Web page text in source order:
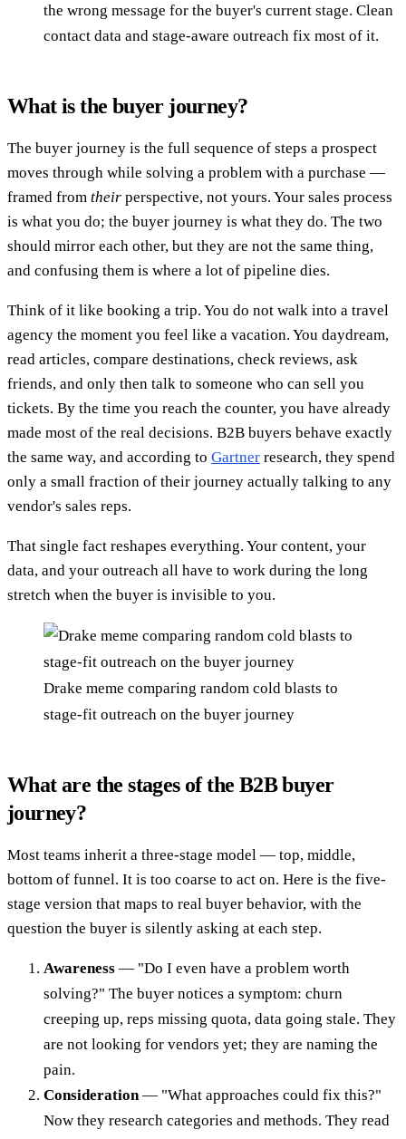
the wrong message for the buyer's current stage. Clean
contact data and stage-aware outreach fix most of it.
What is the buyer journey?
The buyer journey is the full sequence of steps a prospect
moves through while solving a problem with a purchase —
framed from their perspective, not yours. Your sales process
is what you do; the buyer journey is what they do. The two
should mirror each other, but they are not the same thing,
and confusing them is where a lot of pipeline dies.
Think of it like booking a trip. You do not walk into a travel
agency the moment you feel like a vacation. You daydream,
read articles, compare destinations, check reviews, ask
friends, and only then talk to someone who can sell you
tickets. By the time you reach the counter, you have already
made most of the real decisions. B2B buyers behave exactly
the same way, and according to Gartner research, they spend
only a small fraction of their journey actually talking to any
vendor's sales reps.
That single fact reshapes everything. Your content, your
data, and your outreach all have to work during the long
stretch when the buyer is invisible to you.
Drake meme comparing random cold blasts to
stage-fit outreach on the buyer journey
What are the stages of the B2B buyer
journey?
Most teams inherit a three-stage model — top, middle,
bottom of funnel. It is too coarse to act on. Here is the five-
stage version that maps to real buyer behavior, with the
question the buyer is silently asking at each step.
Awareness — "Do I even have a problem worth
solving?" The buyer notices a symptom: churn
creeping up, reps missing quota, data going stale. They
are not looking for vendors yet; they are naming the
pain.
Consideration — "What approaches could fix this?"
Now they research categories and methods. They read